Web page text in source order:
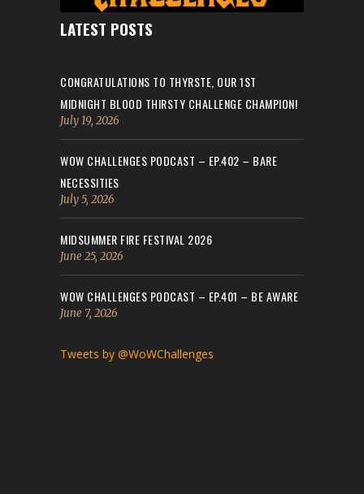
LATEST POSTS
CONGRATULATIONS TO THYRSTE, OUR 1ST
MIDNIGHT BLOOD THIRSTY CHALLENGE CHAMPION!
July 19, 2026
WOW CHALLENGES PODCAST – EP.402 – BARE
NECESSITIES
July 5, 2026
MIDSUMMER FIRE FESTIVAL 2026
June 25, 2026
WOW CHALLENGES PODCAST – EP.401 – BE AWARE
June 7, 2026
Tweets by @WoWChallenges